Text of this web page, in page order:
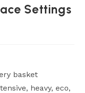
Settings
basket
heavy, eco,